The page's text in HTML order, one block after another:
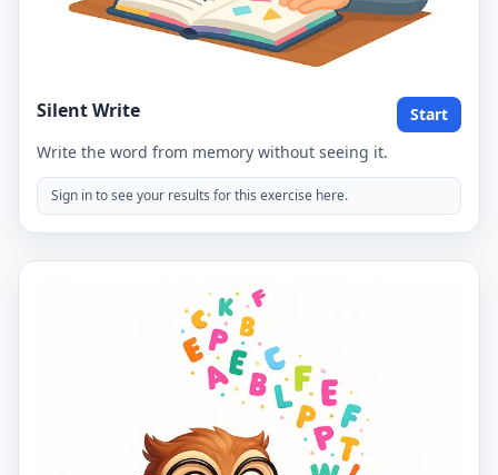
Silent Write
Start
Write the word from memory without seeing it.
Sign in to see your results for this exercise here.